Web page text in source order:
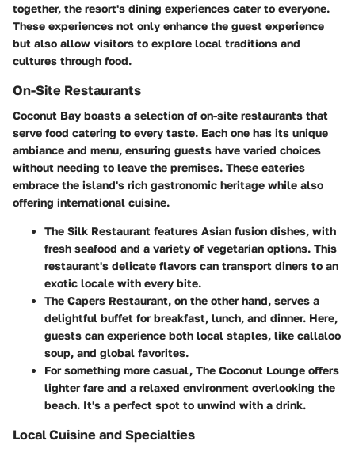
together, the resort's dining experiences cater to everyone.
These experiences not only enhance the guest experience
but also allow visitors to explore local traditions and
cultures through food.
On-Site Restaurants
Coconut Bay boasts a selection of on-site restaurants that
serve food catering to every taste. Each one has its unique
ambiance and menu, ensuring guests have varied choices
without needing to leave the premises. These eateries
embrace the island's rich gastronomic heritage while also
offering international cuisine.
The Silk Restaurant features Asian fusion dishes, with
fresh seafood and a variety of vegetarian options. This
restaurant's delicate flavors can transport diners to an
exotic locale with every bite.
The Capers Restaurant, on the other hand, serves a
delightful buffet for breakfast, lunch, and dinner. Here,
guests can experience both local staples, like callaloo
soup, and global favorites.
For something more casual, The Coconut Lounge offers
lighter fare and a relaxed environment overlooking the
beach. It's a perfect spot to unwind with a drink.
Local Cuisine and Specialties